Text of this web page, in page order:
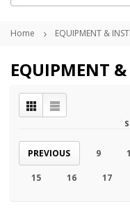
Home EQUIPMENT &
EQUIPMENT
PREVIOUS 9
15 16 17